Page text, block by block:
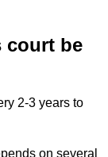
court be
2-3 years to
on several